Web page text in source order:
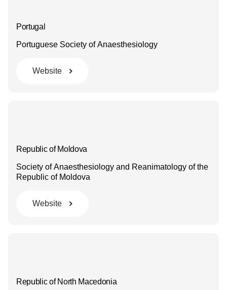
Portugal
Portuguese Society of Anaesthesiology
Website
Republic of Moldova
Society of Anaesthesiology and Reanimatology of the
Republic of Moldova
Website
Republic of North Macedonia